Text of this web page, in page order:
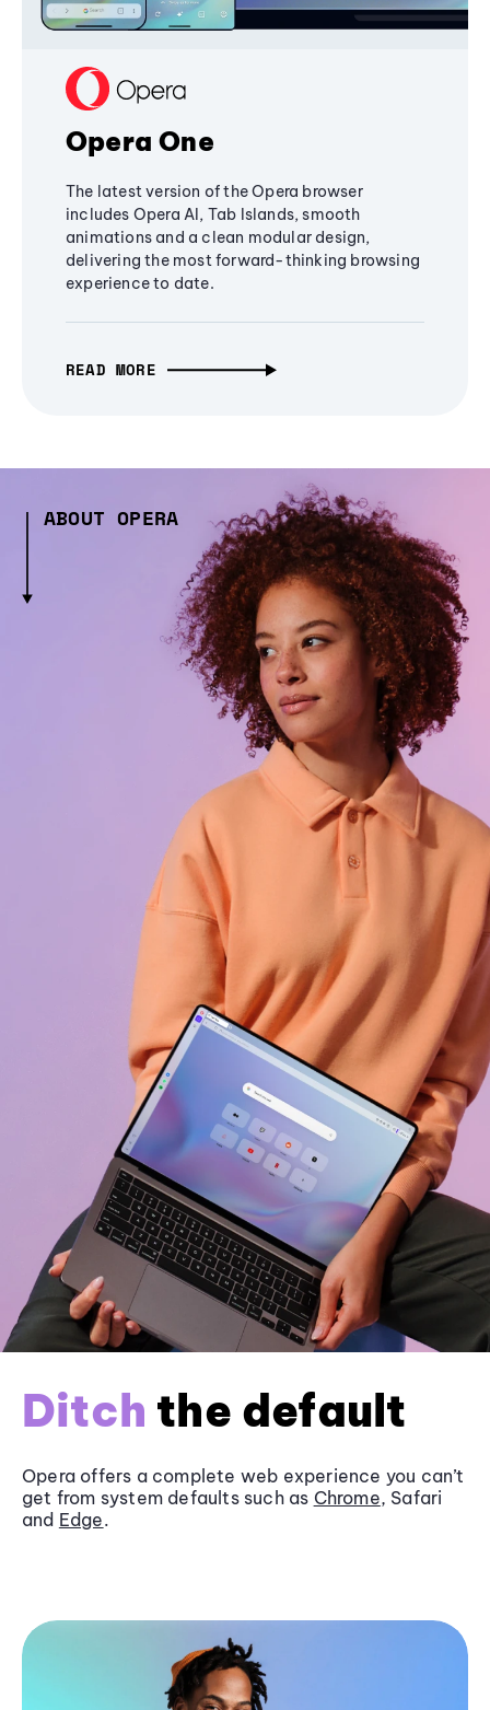
Opera One
The latest version of the Opera browser
includes Opera AI, Tab Islands, smooth
animations and a clean modular design,
delivering the most forward-thinking browsing
experience to date.
READ MORE
ABOUT OPERA
Ditch the default
Opera offers a complete web experience you can’t
get from system defaults such as Chrome, Safari
and Edge.